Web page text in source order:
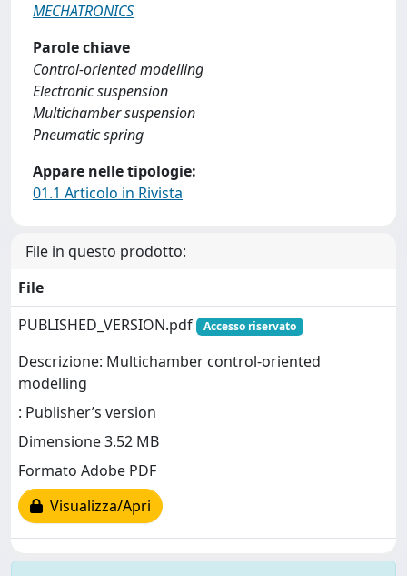
MECHATRONICS
Parole chiave
Control-oriented modelling
Electronic suspension
Multichamber suspension
Pneumatic spring
Appare nelle tipologie:
01.1 Articolo in Rivista
File in questo prodotto:
File
PUBLISHED_VERSION.pdf
Accesso riservato
Descrizione: Multichamber control-oriented
modelling
: Publisher’s version
Dimensione 3.52 MB
Formato Adobe PDF
Visualizza/Apri